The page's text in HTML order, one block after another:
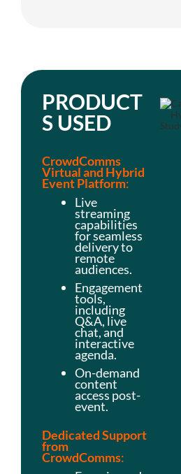
PRODUCT
S USED
CrowdComms
Virtual and Hybrid
Event Platform:
Live
streaming
capabilities
for seamless
delivery to
remote
audiences.
Engagement
tools,
including
Q&A, live
chat, and
interactive
agenda.
On-demand
content
access post-
event.
Dedicated Support
from
CrowdComms: